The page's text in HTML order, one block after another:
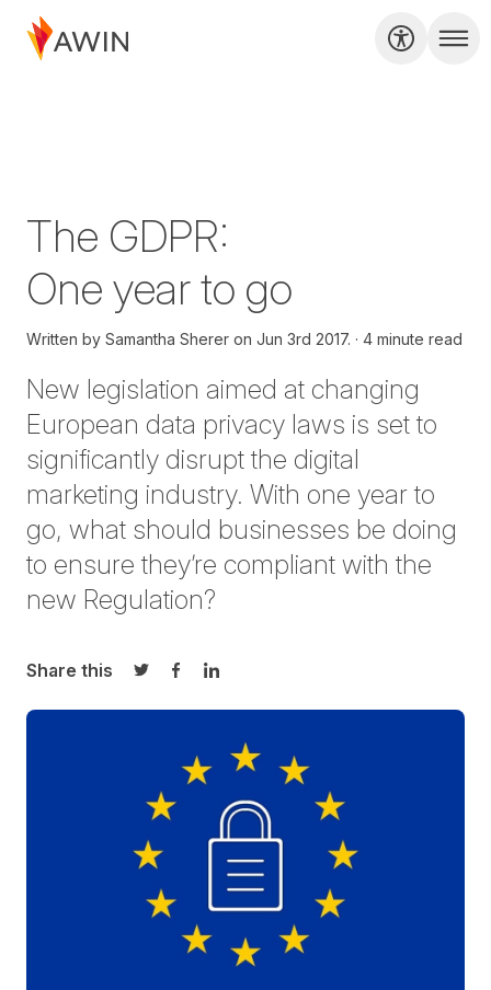
The GDPR:
One year to go
Written by Samantha Sherer on Jun 3rd 2017. 4 minute read
New legislation aimed at changing
European data privacy laws is set to
significantly disrupt the digital
marketing industry. With one year to
go, what should businesses be doing
to ensure they’re compliant with the
new Regulation?
Share this
Share on Twitter
Share on Facebook
Share on LinkedIn